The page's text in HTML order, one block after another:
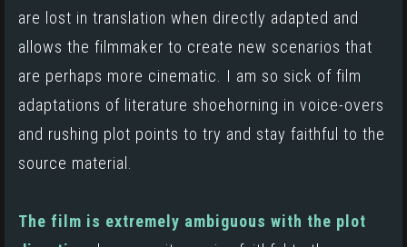
are lost in translation when directly adapted and
allows the filmmaker to create new scenarios that
are perhaps more cinematic. I am so sick of film
adaptations of literature shoehorning in voice-overs
and rushing plot points to try and stay faithful to the
source material.
The film is extremely ambiguous with the plot